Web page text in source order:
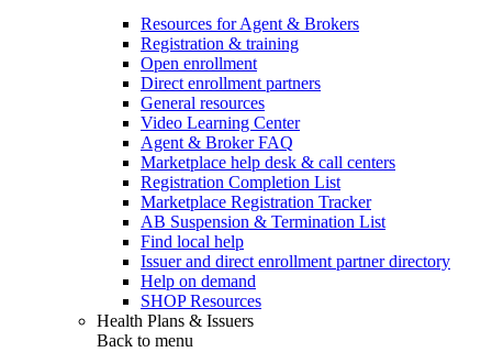
Resources for Agent & Brokers
Registration & training
Open enrollment
Direct enrollment partners
General resources
Video Learning Center
Agent & Broker FAQ
Marketplace help desk & call centers
Registration Completion List
Marketplace Registration Tracker
AB Suspension & Termination List
Find local help
Issuer and direct enrollment partner directory
Help on demand
SHOP Resources
Health Plans & Issuers
Back to menu